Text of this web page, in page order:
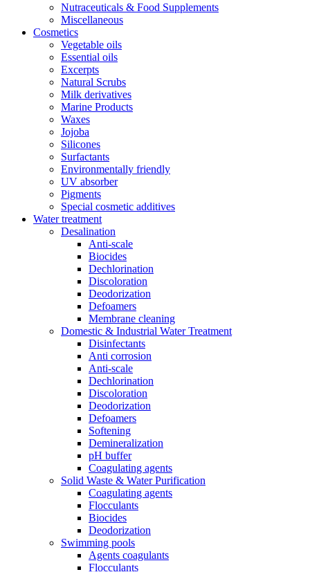
Nutraceuticals & Food Supplements
Miscellaneous
Cosmetics
Vegetable oils
Essential oils
Excerpts
Natural Scrubs
Milk derivatives
Marine Products
Waxes
Jojoba
Silicones
Surfactants
Environmentally friendly
UV absorber
Pigments
Special cosmetic additives
Water treatment
Desalination
Anti-scale
Biocides
Dechlorination
Discoloration
Deodorization
Defoamers
Membrane cleaning
Domestic & Industrial Water Treatment
Disinfectants
Anti corrosion
Anti-scale
Dechlorination
Discoloration
Deodorization
Defoamers
Softening
Demineralization
pH buffer
Coagulating agents
Solid Waste & Water Purification
Coagulating agents
Flocculants
Biocides
Deodorization
Swimming pools
Agents coagulants
Flocculants